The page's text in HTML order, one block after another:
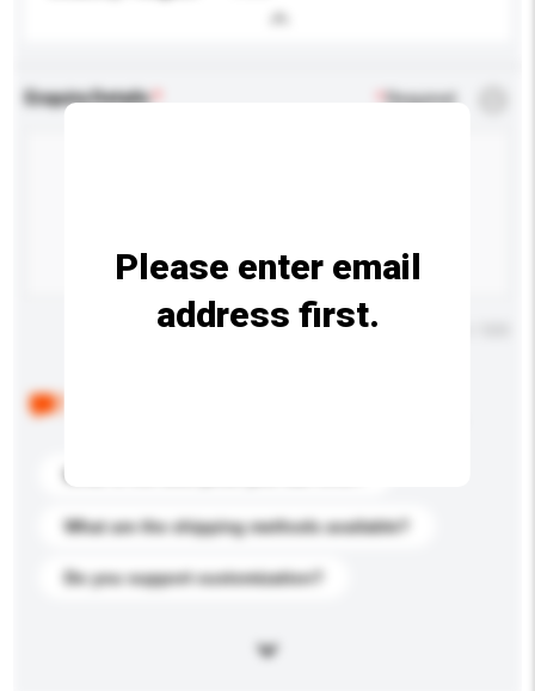
Enquiry Details *Required
Maximum number of characters: 0 / 500
What are the shipping methods available?
Do you support customization?
Please enter email
address first.